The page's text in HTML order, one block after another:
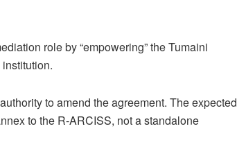
role by “empowering” the Tumaini
to amend the agreement. The expected
to the R-ARCISS, not a standalone